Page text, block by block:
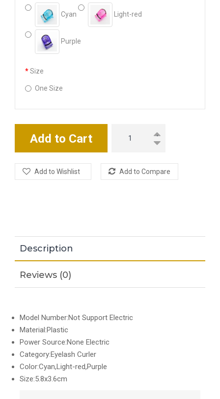
Cyan Light-red
Purple
Size
One Size
Add to Cart
Add to Wishlist Add to Compare
Description
Reviews (0)
Model Number:Not Support Electric
Material:Plastic
Power Source:None Electric
Category:Eyelash Curler
Color:Cyan,Light-red,Purple
Size:5.8x3.6cm